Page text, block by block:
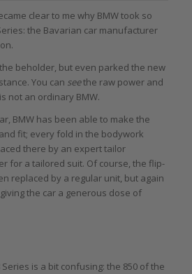
clear to me why BMW took so
the Bavarian car manufacturer
beholder, but even parked the new
You can seethe raw power and
not an ordinary BMW.
BMW has been able to make the
fit; every fold in the bodywork
there by an expert tailor
for a tailored suit. Of course, the flip-
replaced by a regular unit, but again
the car a generous dose of
is a bit confusing: the 850 of the